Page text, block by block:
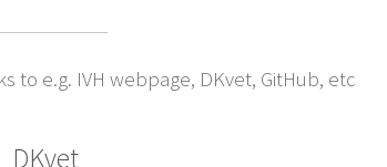
to e.g. IVH webpage, DKvet, GitHub, etc
DKvet